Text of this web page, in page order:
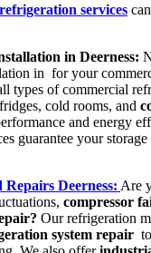
refrigeration services
in Deerness:
in for your
types of commercial
cold rooms, and
and energy
guarantee your
Repairs Deerness: Are
compressor
Our refrigeration
system repair